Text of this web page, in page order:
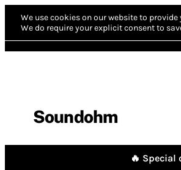
We use cookies on our website to
We do require your explicit consent to
Soundohm
🔥